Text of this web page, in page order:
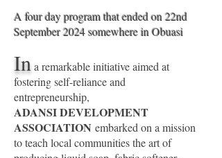
A four day program that ended on 22nd
September 2024 somewhere in Obuasi
Ina remarkable initiative aimed at
fostering self-reliance and
entrepreneurship,
ADANSI DEVELOPMENT
ASSOCIATION embarked on a mission
to teach local communities the art of